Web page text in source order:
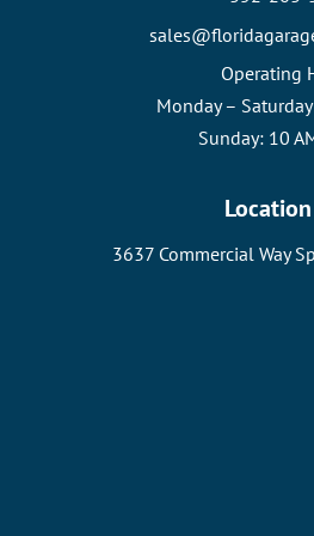
Operating
Monday –
Sunday: 10
Location
3637 Commercial Way